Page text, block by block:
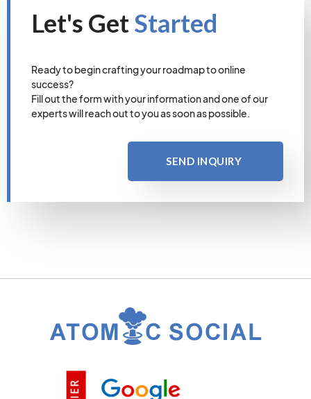
Let's GetStarted
Ready to begin crafting your roadmap to online
success?
Fill out the form with your information and one of our
experts will reach out to you as soon as possible.
SEND INQUIRY